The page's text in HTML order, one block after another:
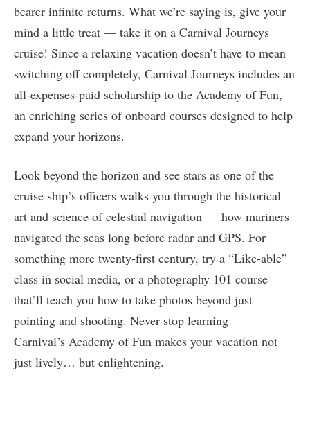
bearer infinite returns. What we’re saying is, give your
mind a little treat — take it on a Carnival Journeys
cruise! Since a relaxing vacation doesn’t have to mean
switching off completely, Carnival Journeys includes an
all-expenses-paid scholarship to the Academy of Fun,
an enriching series of onboard courses designed to help
expand your horizons.
Look beyond the horizon and see stars as one of the
cruise ship’s officers walks you through the historical
art and science of celestial navigation — how mariners
navigated the seas long before radar and GPS. For
something more twenty-first century, try a “Like-able”
class in social media, or a photography 101 course
that’ll teach you how to take photos beyond just
pointing and shooting. Never stop learning —
Carnival’s Academy of Fun makes your vacation not
just lively… but enlightening.